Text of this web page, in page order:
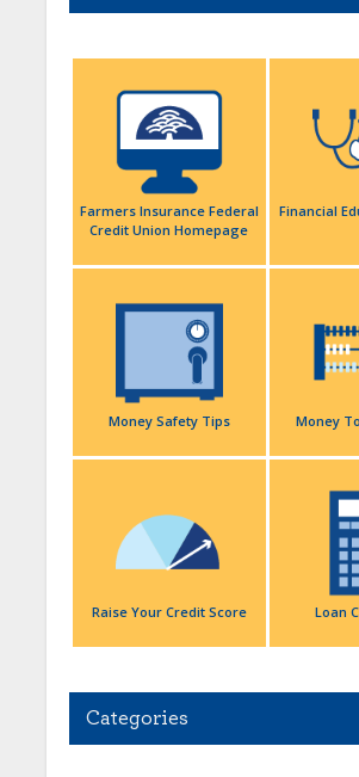
Farmers Insurance Federal
Credit Union Homepage
Financial
Money Safety Tips Money
Raise Your Credit Score Loan
Categories